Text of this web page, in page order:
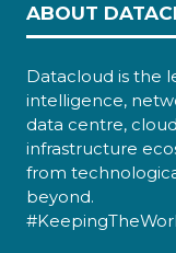
ABOUT
Datacloud is the
intelligence,
data centre,
infrastructure
from
beyond.